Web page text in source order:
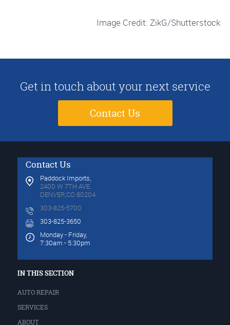
Image Credit: ZikG/Shutterstock
Get in touch about your next service
Contact Us
Contact Us
Paddock Imports,
2400 W 7TH AVE.
DENVER,CO 80204
303-825-5700
303-825-3650
Monday - Friday,
7:30am - 5:30pm
IN THIS SECTION
AUTO REPAIR
SERVICES
ABOUT